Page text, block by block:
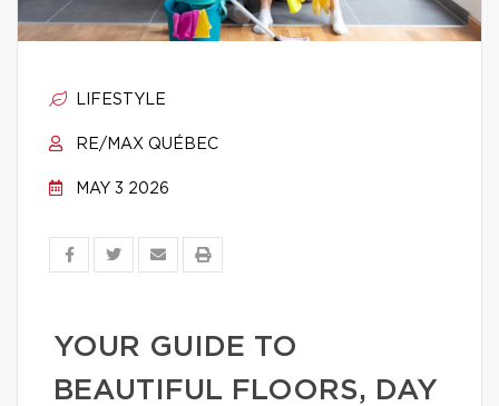
LIFESTYLE
RE/MAX QUÉBEC
MAY 3 2026
YOUR GUIDE TO
BEAUTIFUL FLOORS, DAY